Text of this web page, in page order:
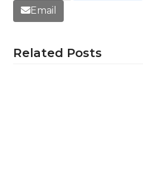
Email
Related Posts